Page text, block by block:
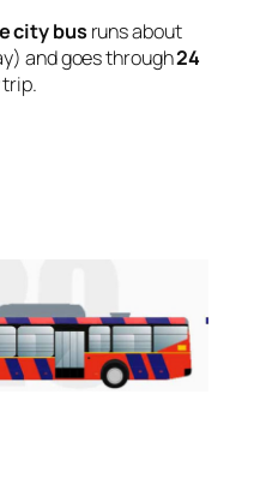
city bus runs about
and goes through24